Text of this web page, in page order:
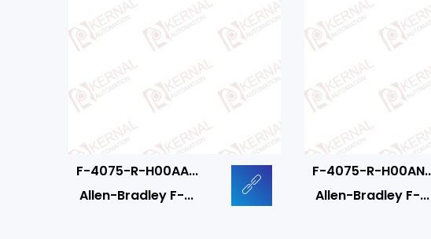
F-4075-R-H00AA...
Allen-Bradley F-...
F-4075-R-
Allen-Bradley F-...